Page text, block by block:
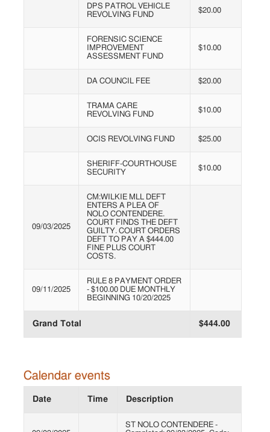
DPS PATROL VEHICLE
REVOLVING FUND
$20.00
FORENSIC SCIENCE
IMPROVEMENT
ASSESSMENT FUND
$10.00
DA COUNCIL FEE $20.00
TRAMA CARE
REVOLVING FUND
$10.00
OCIS REVOLVING FUND $25.00
SHERIFF-COURTHOUSE
SECURITY
$10.00
09/03/2025
CM:WILKIE MLL DEFT
ENTERS A PLEA OF
NOLO CONTENDERE.
COURT FINDS THE DEFT
GUILTY. COURT ORDERS
DEFT TO PAY A $444.00
FINE PLUS COURT
COSTS.
09/11/2025
RULE 8 PAYMENT ORDER
- $100.00 DUE MONTHLY
BEGINNING 10/20/2025
Grand Total $444.00
Calendar events
Date Time Description
ST NOLO CONTENDERE -